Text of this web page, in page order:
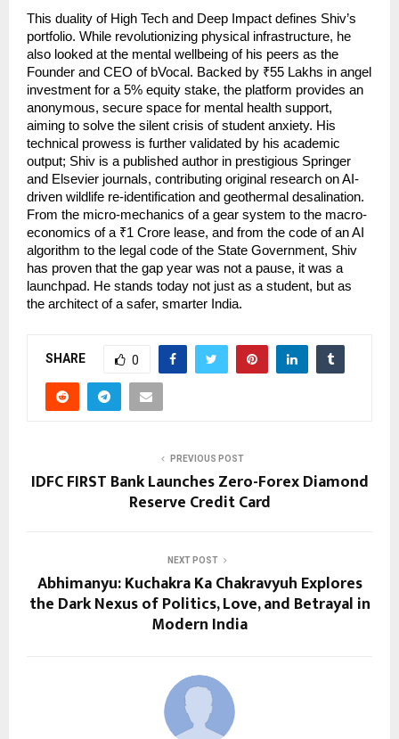
This duality of High Tech and Deep Impact defines Shiv’s
portfolio. While revolutionizing physical infrastructure, he
also looked at the mental wellbeing of his peers as the
Founder and CEO of bVocal. Backed by ₹55 Lakhs in angel
investment for a 5% equity stake, the platform provides an
anonymous, secure space for mental health support,
aiming to solve the silent crisis of student anxiety. His
technical prowess is further validated by his academic
output; Shiv is a published author in prestigious Springer
and Elsevier journals, contributing original research on AI-
driven wildlife re-identification and geothermal desalination.
From the micro-mechanics of a gear system to the macro-
economics of a ₹1 Crore lease, and from the code of an AI
algorithm to the legal code of the State Government, Shiv
has proven that the gap year was not a pause, it was a
launchpad. He stands today not just as a student, but as
the architect of a safer, smarter India.
SHARE 0
PREVIOUS POST
IDFC FIRST Bank Launches Zero-Forex Diamond
Reserve Credit Card
NEXT POST
Abhimanyu: Kuchakra Ka Chakravyuh Explores
the Dark Nexus of Politics, Love, and Betrayal in
Modern India